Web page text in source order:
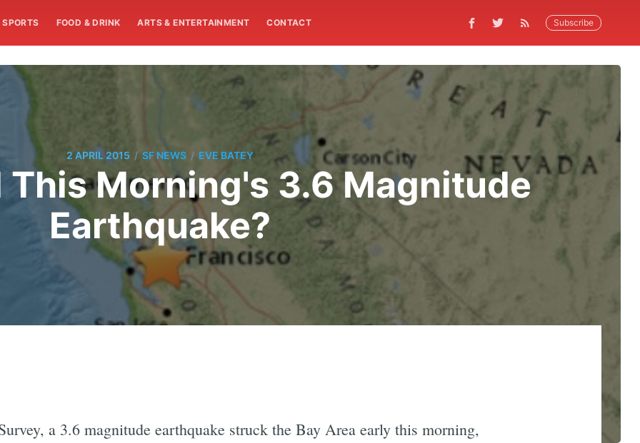
SPORTS FOOD & DRINK ARTS & ENTERTAINMENT CONTACT Subscribe
2 APRIL 2015 / SF NEWS / EVE BATEY
This Morning's 3.6 Magnitude
Earthquake?
a 3.6 magnitude earthquake struck the Bay Area early this morning,